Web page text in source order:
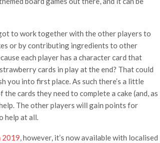
to work together with the other players to
or by contributing ingredients to other
each player has a character card that
cards in play at the end? That could
you into first place. As such there’s a little
cards they need to complete a cake (and, as
The other players will gain points for
help at all.
2019, however, it’s now available with localised